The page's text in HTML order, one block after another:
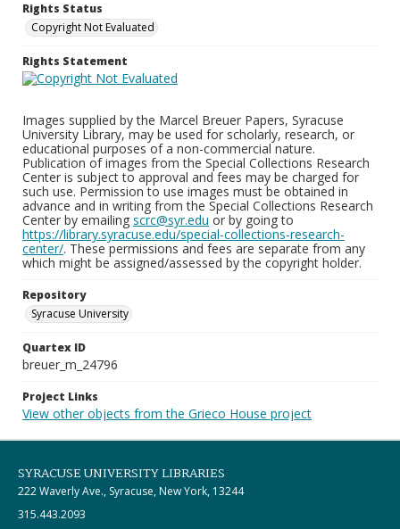
Rights Status
Copyright Not Evaluated
Rights Statement
Images supplied by the Marcel Breuer Papers, Syracuse
University Library, may be used for scholarly, research, or
educational purposes of a non-commercial nature.
Publication of images from the Special Collections Research
Center is subject to approval and fees may be charged for
such use. Permission to use images must be obtained in
advance and in writing from the Special Collections Research
Center by emailing scrc@syr.edu or by going to
https://library.syracuse.edu/special-collections-research-
center/. These permissions and fees are separate from any
which might be assigned/assessed by the copyright holder.
Repository
Syracuse University
Quartex ID
breuer_m_24796
Project Links
View other objects from the Grieco House project
SYRACUSE UNIVERSITY LIBRARIES
222 Waverly Ave., Syracuse, New York, 13244
315.443.2093